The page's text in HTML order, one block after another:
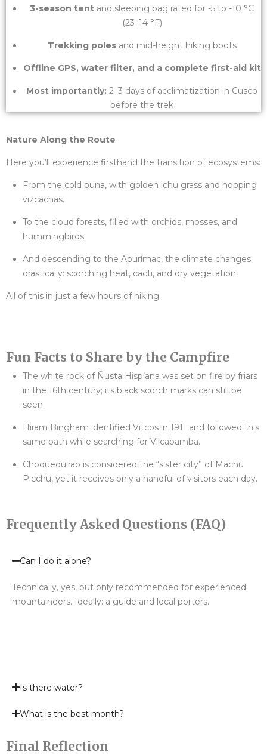
3-season tent and sleeping bag rated for -5 to -10 °C
(23–14 °F)
Trekking polesand mid-height hiking boots
Offline GPS, water filter, and a complete first-aid kit
Most importantly: 2–3 days of acclimatization in Cusco
before the trek
Nature Along the Route
Here you’ll experience firsthand the transition of ecosystems:
From the cold puna, with golden ichu grass and hopping
vizcachas.
To the cloud forests, filled with orchids, mosses, and
hummingbirds.
And descending to the Apurímac, the climate changes
drastically: scorching heat, cacti, and dry vegetation.
All of this in just a few hours of hiking.
Fun Facts to Share by the Campfire
The white rock of Ñusta Hisp’ana was set on fire by friars
in the 16th century; its black scorch marks can still be
seen.
Hiram Bingham identified Vitcos in 1911 and followed this
same path while searching for Vilcabamba.
Choquequirao is considered the “sister city” of Machu
Picchu, yet it receives only a handful of visitors each day.
Frequently Asked Questions (FAQ)
Can I do it alone?
Technically, yes, but only recommended for experienced
mountaineers. Ideally: a guide and local porters.
Is there water?
What is the best month?
Final Reflection